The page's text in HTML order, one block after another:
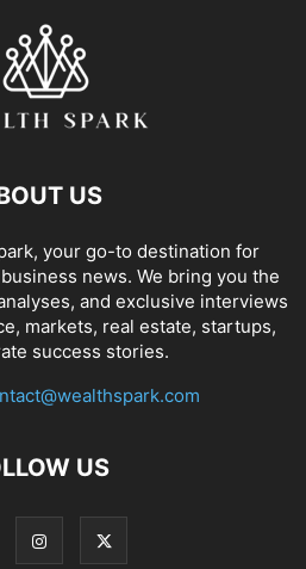
US
your go-to destination for
news. We bring you the
and exclusive interviews
markets, real estate, startups,
success stories.
US